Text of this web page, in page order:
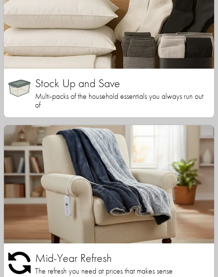
Stock Up and Save
Multi-packs of the household essentials you always run out
of
Mid-Year Refresh
The refresh you need at prices that makes sense